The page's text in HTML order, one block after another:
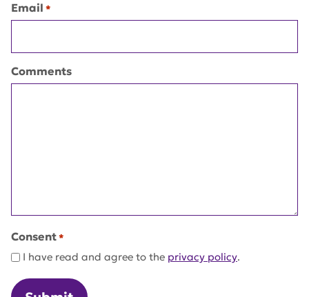
Email *
Comments
Consent*
I have read and agree to the privacy policy.